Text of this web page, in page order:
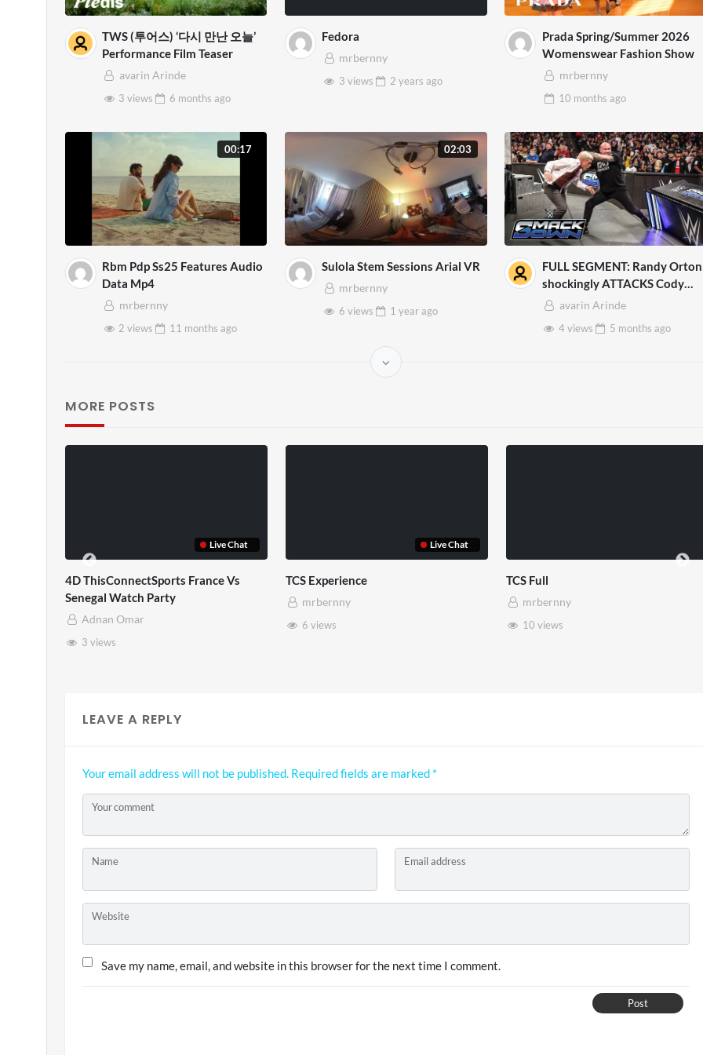
TWS (투어스) ‘다시 만난 오늘’
Performance Film Teaser
avarin Arinde
3 views
6 months ago
Fedora
mrbernny
3 views
2 years ago
Prada Spring/Summer 2026
Womenswear Fashion Show
mrbernny
10 months ago
00:17
Rbm Pdp Ss25 Features Audio
Data Mp4
mrbernny
2 views
11 months ago
02:03
Sulola Stem Sessions Arial VR
mrbernny
6 views
1 yearago
FULL SEGMENT: Randy Orton
shockingly ATTACKS Cody
Rhodes: SmackDown, March
avarin Arinde
4 views
5 months ago
MORE POSTS
mrbernny
TCS Shared Reality
mrbernny
Somerset House x Pryntd
mrbernny
LEAVE A REPLY
Your email address will not be published. Required fields are marked *
Your comment
Name Email address
Website
Save my name, email, and website in this browser for the next time I comment.
Post